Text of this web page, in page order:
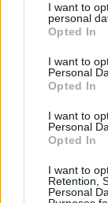
I want to
personal
Opted In
I want to
Personal
Opted In
I want to
Personal
Opted In
I want to
Retention,
Personal
Latest
Kishalaya
7 years ago
Google
Buyers Even